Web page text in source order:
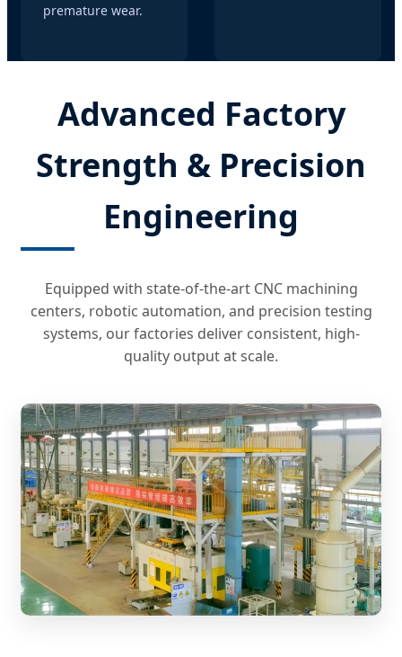
premature wear.
Advanced Factory
Strength & Precision
Engineering
Equipped with state-of-the-art CNC machining
centers, robotic automation, and precision testing
systems, our factories deliver consistent, high-
quality output at scale.